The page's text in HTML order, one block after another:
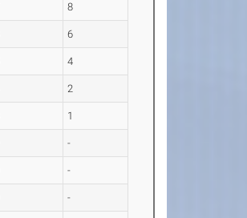
8
6
4
2
1
-
-
-